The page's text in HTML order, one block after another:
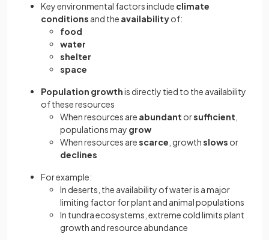
Key environmental factors include climate
conditions and the availabilityof:
food
water
shelter
space
Population growthis directly tied to the availability
of these resources
When resources are abundant orsufficient
populations may grow
When resources arescarce , growthslows or
declines
For example:
In deserts, the availability of water is a major
limiting factor for plant and animal populations
In tundra ecosystems, extreme cold limits plant
growth and resource abundance